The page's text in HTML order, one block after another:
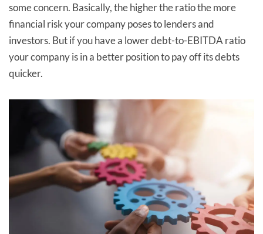
some concern. Basically, the higher the ratio the more
financial risk your company poses to lenders and
investors. But if you have a lower debt-to-EBITDA ratio
your company is in a better position to pay off its debts
quicker.